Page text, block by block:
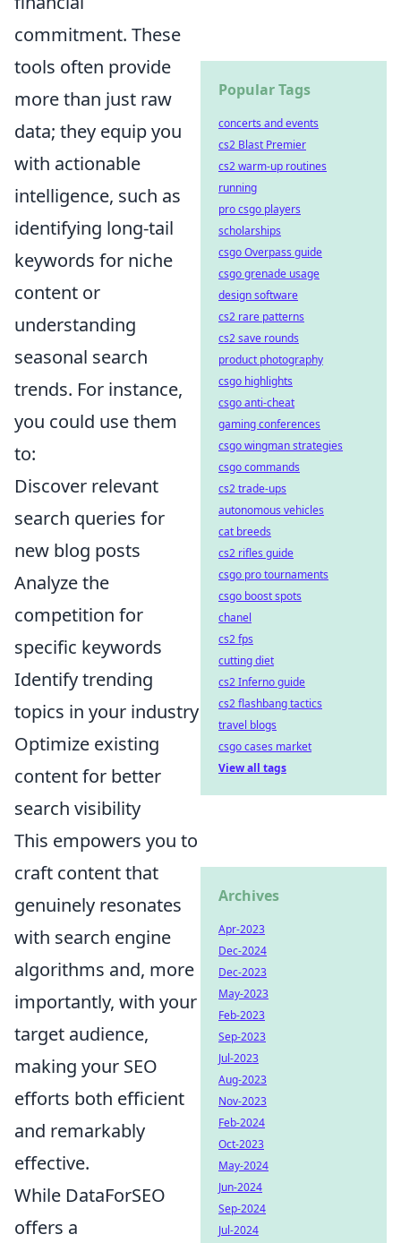
commitment. These
tools often provide
more than just raw
data; they equip you
with actionable
intelligence, such as
identifying long-tail
keywords for niche
content or
understanding
seasonal search
trends. For instance,
you could use them
to:
Discover relevant
search queries for
new blog posts
Analyze the
competition for
specific keywords
Identify trending
topics in your industry
Optimize existing
content for better
search visibility
This empowers you to
craft content that
genuinely resonates
with search engine
algorithms and, more
importantly, with your
target audience,
making your SEO
efforts both efficient
and remarkably
effective.
While DataForSEO
offers a
Popular Tags
concerts and events
cs2 Blast Premier
cs2 warm-up routines
running
pro csgo players
scholarships
csgo Overpass guide
csgo grenade usage
design software
cs2 rare patterns
cs2 save rounds
product photography
csgo highlights
csgo anti-cheat
gaming conferences
csgo wingman strategies
csgo commands
cs2 trade-ups
autonomous vehicles
cat breeds
cs2 rifles guide
csgo pro tournaments
csgo boost spots
chanel
cs2 fps
cutting diet
cs2 Inferno guide
cs2 flashbang tactics
travel blogs
csgo cases market
View all tags
Archives
Apr-2023
Dec-2024
Dec-2023
May-2023
Feb-2023
Sep-2023
Jul-2023
Aug-2023
Nov-2023
Feb-2024
Oct-2023
May-2024
Jun-2024
Sep-2024
Jul-2024